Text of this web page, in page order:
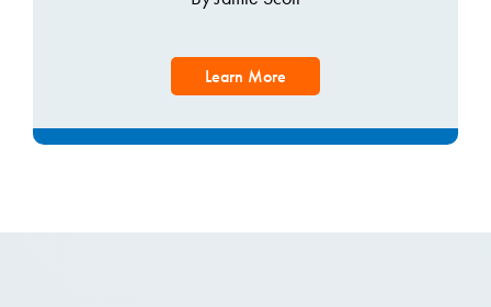
Learn More